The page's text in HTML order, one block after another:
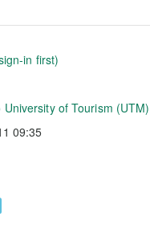
in first)
University of Tourism (UTM)
09:35